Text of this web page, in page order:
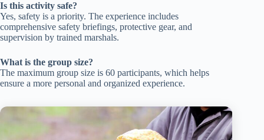
Is this activity safe?
Yes, safety is a priority. The experience includes
comprehensive safety briefings, protective gear, and
supervision by trained marshals.
What is the group size?
The maximum group size is 60 participants, which helps
ensure a more personal and organized experience.